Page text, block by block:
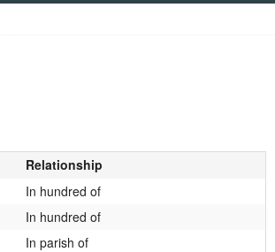
Relationship
In hundred of
In hundred of
In parish of